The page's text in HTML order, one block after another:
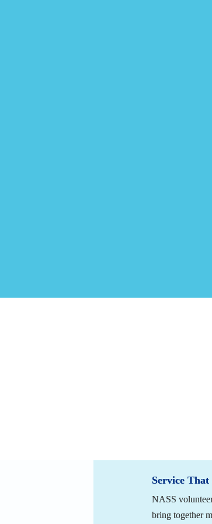
Service That
NASS
bring together